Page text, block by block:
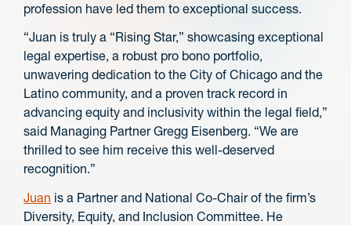
profession have led them to exceptional success.
“Juan is truly a “Rising Star,” showcasing exceptional
legal expertise, a robust pro bono portfolio,
unwavering dedication to the City of Chicago and the
Latino community, and a proven track record in
advancing equity and inclusivity within the legal field,”
said Managing Partner Gregg Eisenberg. “We are
thrilled to see him receive this well-deserved
recognition.”
Juan is a Partner and National Co-Chair of the firm’s
Diversity, Equity, and Inclusion Committee. He